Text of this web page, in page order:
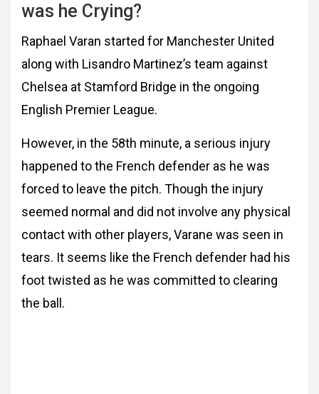
was he Crying?
Raphael Varan started for Manchester United
along with Lisandro Martinez’s team against
Chelsea at Stamford Bridge in the ongoing
English Premier League.
However, in the 58th minute, a serious injury
happened to the French defender as he was
forced to leave the pitch. Though the injury
seemed normal and did not involve any physical
contact with other players, Varane was seen in
tears. It seems like the French defender had his
foot twisted as he was committed to clearing
the ball.